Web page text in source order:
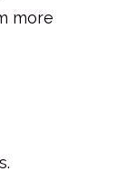
more